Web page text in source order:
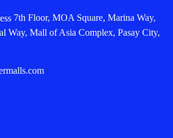
7th Floor, MOA Square, Marina Way,
Way, Mall of Asia Complex, Pasay City,